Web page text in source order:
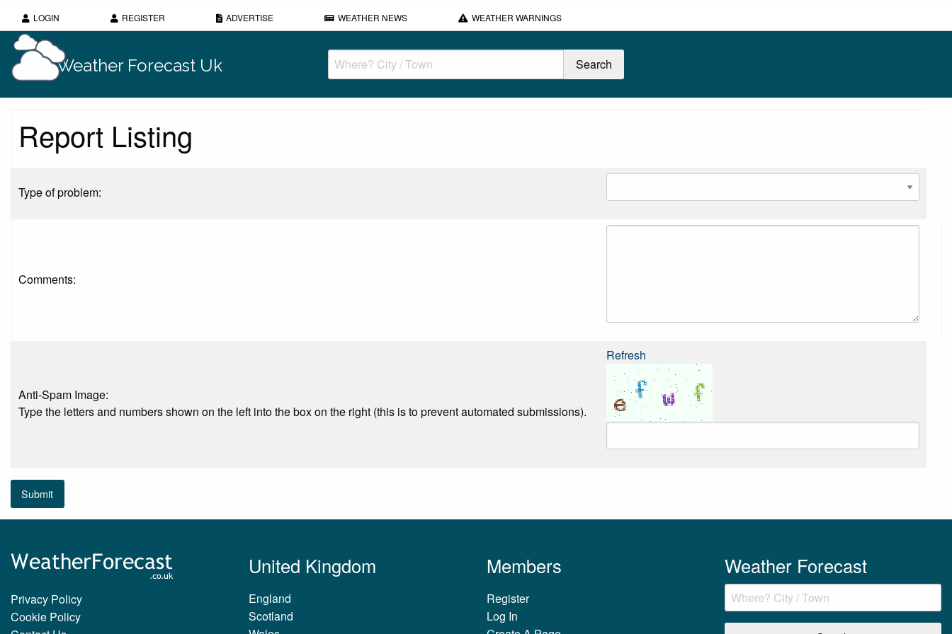
LOGIN REGISTER ADVERTISE WEATHER NEWS WEATHER WARNINGS
Weather Forecast Uk
Report Listing
Type of problem:
Comments:
Anti-Spam Image:
Type the letters and numbers shown on the left into the box on the right (this is to prevent automated submissions).
Refresh
Submit
Privacy Policy
Cookie Policy
United Kingdom
England
Scotland
Members
Register
Log In
Weather Forecast